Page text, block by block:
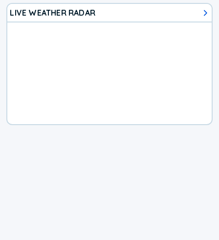
LIVE WEATHER RADAR